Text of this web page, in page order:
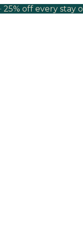
· 25% off every stay